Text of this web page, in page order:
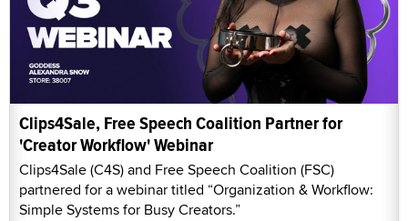
Clips4Sale, Free Speech Coalition Partner for
'Creator Workflow' Webinar
Clips4Sale (C4S) and Free Speech Coalition (FSC)
partnered for a webinar titled “Organization & Workflow:
Simple Systems for Busy Creators.”